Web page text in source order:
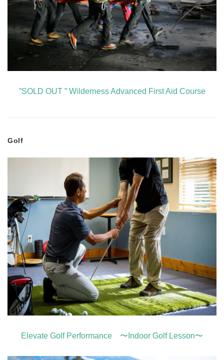
”SOLD OUT ” Wilderness Advanced First Aid Course
Golf
Elevate Golf Performance 〜Indoor Golf Lesson〜